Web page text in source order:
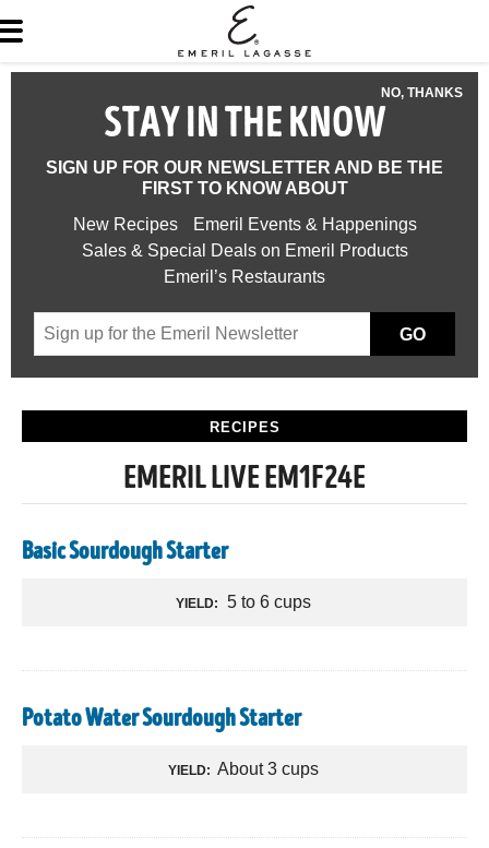
NO, THANKS
STAY IN THE KNOW
SIGN UP FOR OUR NEWSLETTER AND BE THE
FIRST TO KNOW ABOUT
New Recipes
Emeril Events & Happenings
Sales & Special Deals on Emeril Products
Emeril’s Restaurants
GO
RECIPES
EMERIL LIVE EM1F24E
Basic Sourdough Starter
YIELD: 5 to 6 cups
Potato Water Sourdough Starter
YIELD: About 3 cups